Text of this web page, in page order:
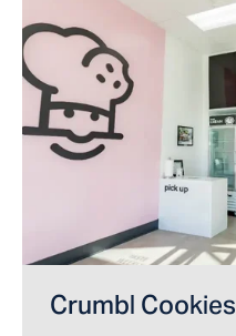
Crumbl Cookies